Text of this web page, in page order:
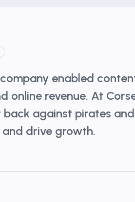
enabled
revenue. At
against pirates and
drive growth.